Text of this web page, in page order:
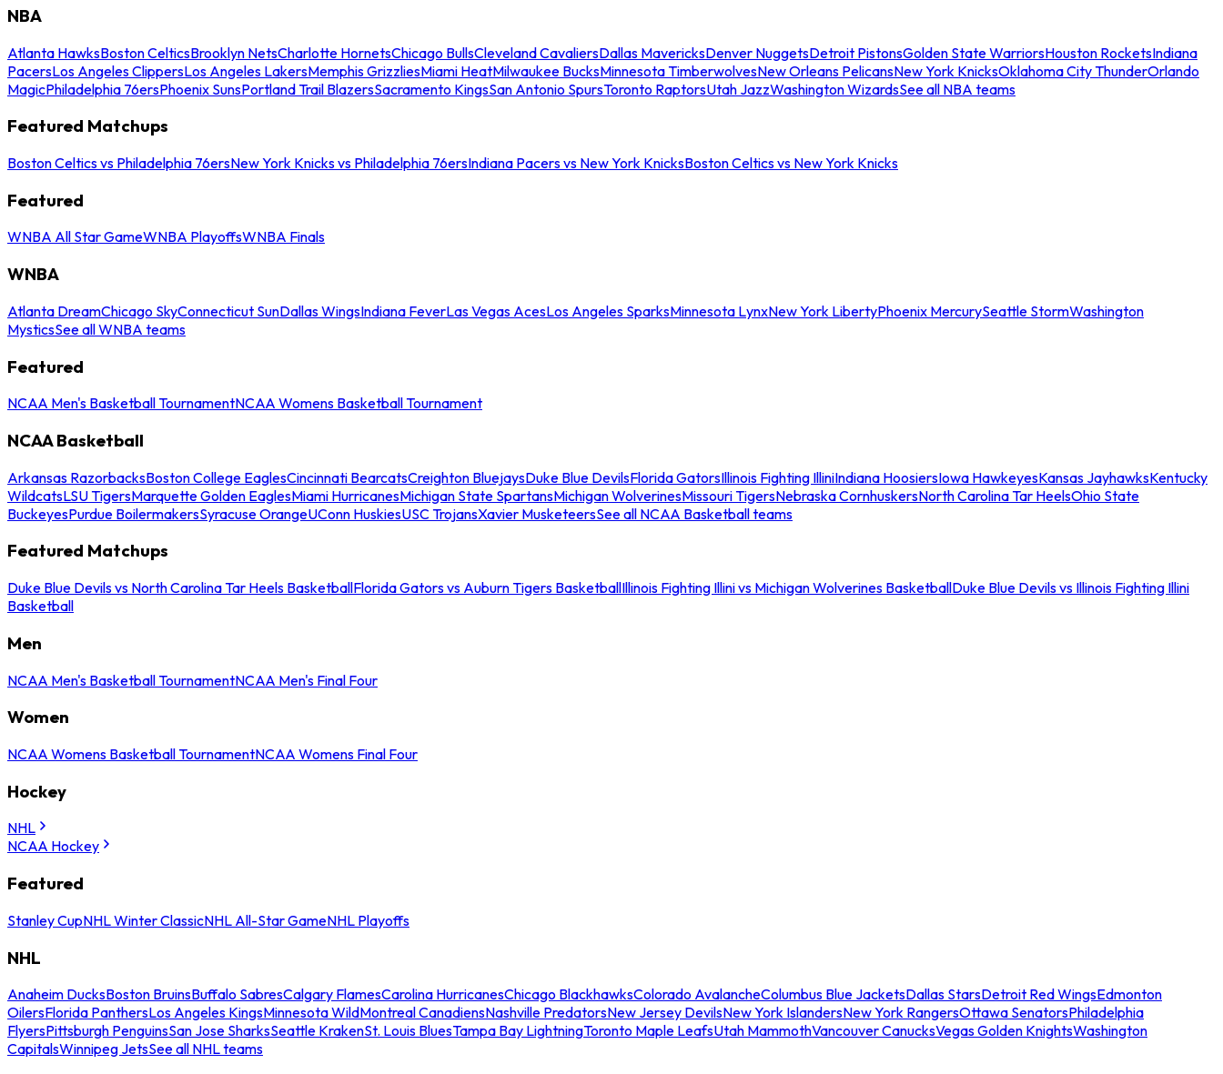
NBA
Atlanta HawksBoston CelticsBrooklyn NetsCharlotte HornetsChicago BullsCleveland CavaliersDallas MavericksDenver NuggetsDetroit PistonsGolden State WarriorsHouston RocketsIndiana
PacersLos Angeles ClippersLos Angeles LakersMemphis GrizzliesMiami HeatMilwaukee BucksMinnesota TimberwolvesNew Orleans PelicansNew York KnicksOklahoma City ThunderOrlando
MagicPhiladelphia 76ersPhoenix SunsPortland Trail BlazersSacramento KingsSan Antonio SpursToronto RaptorsUtah JazzWashington WizardsSee all NBA teams
Featured Matchups
Boston Celtics vs Philadelphia 76ersNew York Knicks vs Philadelphia 76ersIndiana Pacers vs New York KnicksBoston Celtics vs New York Knicks
Featured
WNBA All Star GameWNBA PlayoffsWNBA Finals
WNBA
Atlanta DreamChicago SkyConnecticut SunDallas WingsIndiana FeverLas Vegas AcesLos Angeles SparksMinnesota LynxNew York LibertyPhoenix MercurySeattle StormWashington
MysticsSee all WNBA teams
Featured
NCAA Men's Basketball TournamentNCAA Womens Basketball Tournament
NCAA Basketball
Arkansas RazorbacksBoston College EaglesCincinnati BearcatsCreighton BluejaysDuke Blue DevilsFlorida GatorsIllinois Fighting IlliniIndiana HoosiersIowa HawkeyesKansas JayhawksKentucky
WildcatsLSU TigersMarquette Golden EaglesMiami HurricanesMichigan State SpartansMichigan WolverinesMissouri TigersNebraska CornhuskersNorth Carolina Tar HeelsOhio State
BuckeyesPurdue BoilermakersSyracuse OrangeUConn HuskiesUSC TrojansXavier MusketeersSee all NCAA Basketball teams
Featured Matchups
Duke Blue Devils vs North Carolina Tar Heels BasketballFlorida Gators vs Auburn Tigers BasketballIllinois Fighting Illini vs Michigan Wolverines BasketballDuke Blue Devils vs Illinois Fighting Illini
Basketball
Men
NCAA Men's Basketball TournamentNCAA Men's Final Four
Women
NCAA Womens Basketball TournamentNCAA Womens Final Four
Hockey
NHL
NCAA Hockey
Featured
Stanley CupNHL Winter ClassicNHL All-Star GameNHL Playoffs
NHL
Anaheim DucksBoston BruinsBuffalo SabresCalgary FlamesCarolina HurricanesChicago BlackhawksColorado AvalancheColumbus Blue JacketsDallas StarsDetroit Red WingsEdmonton
OilersFlorida PanthersLos Angeles KingsMinnesota WildMontreal CanadiensNashville PredatorsNew Jersey DevilsNew York IslandersNew York RangersOttawa SenatorsPhiladelphia
FlyersPittsburgh PenguinsSan Jose SharksSeattle KrakenSt. Louis BluesTampa Bay LightningToronto Maple LeafsUtah MammothVancouver CanucksVegas Golden KnightsWashington
CapitalsWinnipeg JetsSee all NHL teams